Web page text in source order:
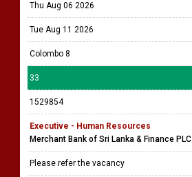
Thu Aug 06 2026
Tue Aug 11 2026
Colombo 8
33
1529854
Executive - Human Resources
Merchant Bank of Sri Lanka & Finance PLC
Please refer the vacancy